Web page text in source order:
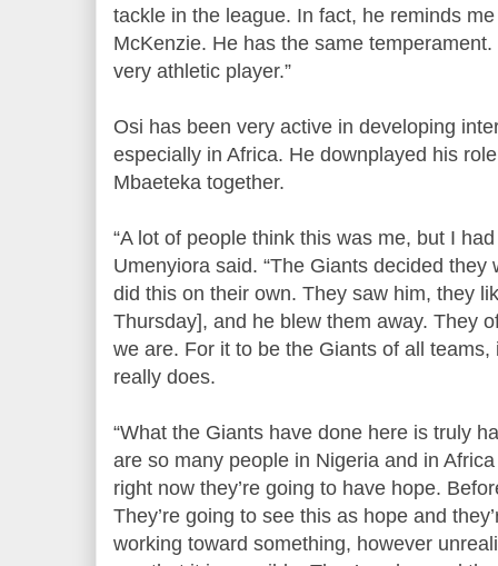
tackle in the league. In fact, he reminds
McKenzie. He has the same temperament.
very athletic player.”
Osi has been very active in developing
especially in Africa. He downplayed his
Mbaeteka together.
“A lot of people think this was me, but I
Umenyiora said. “The Giants decided
did this on their own. They saw him, they
Thursday], and he blew them away. They
we are. For it to be the Giants of all
really does.
“What the Giants have done here is truly
are so many people in Nigeria and in
right now they’re going to have hope.
They’re going to see this as hope and
working toward something, however